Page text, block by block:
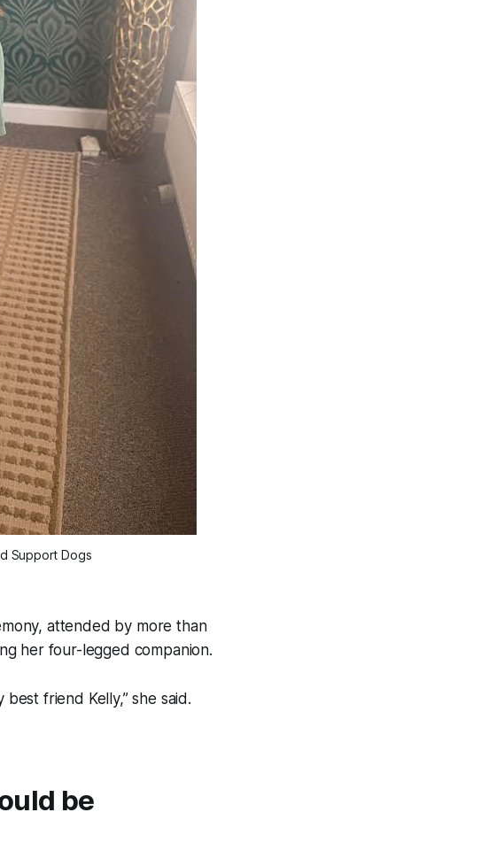
Support Dogs
attended by more than
her four-legged companion.
friend Kelly,” she said.
be